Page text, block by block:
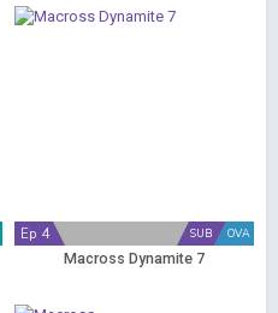
OVA
SUB
Ep 4
Macross Dynamite 7